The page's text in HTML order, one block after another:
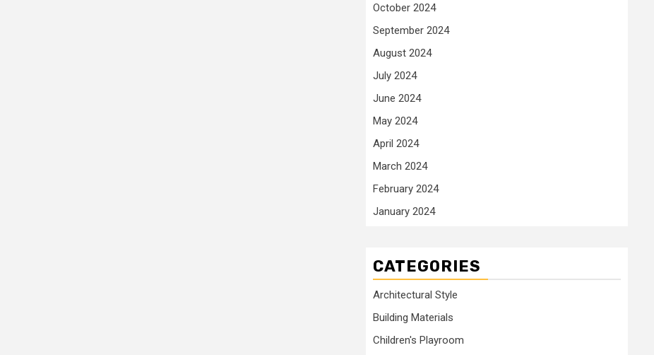
October 2024
September 2024
August 2024
July 2024
June 2024
May 2024
April 2024
March 2024
February 2024
January 2024
CATEGORIES
Architectural Style
Building Materials
Children's Playroom